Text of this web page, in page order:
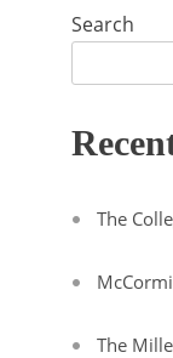
Search
The
The